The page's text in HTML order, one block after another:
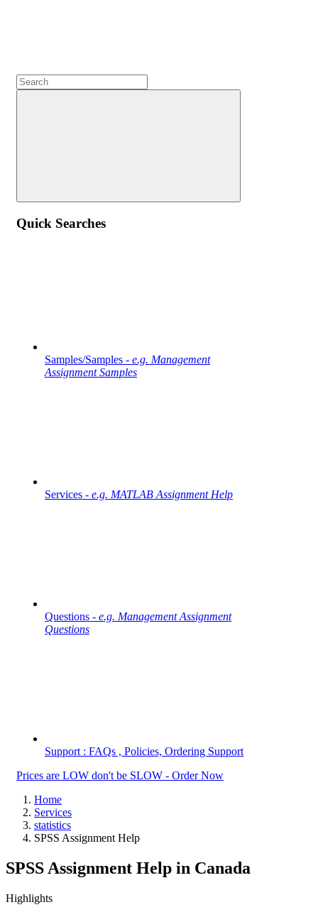
Quick Searches
Samples/Samples - e.g. Management
Assignment Samples
Services - e.g. MATLAB Assignment Help
Questions - e.g. Management Assignment
Questions
Support : FAQs , Policies, Ordering Support
Prices are LOW don't be SLOW - Order Now
Home
Services
statistics
SPSS Assignment Help
SPSS Assignment Help in Canada
Highlights